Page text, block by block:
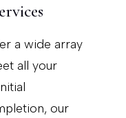
a wide array
all your
our